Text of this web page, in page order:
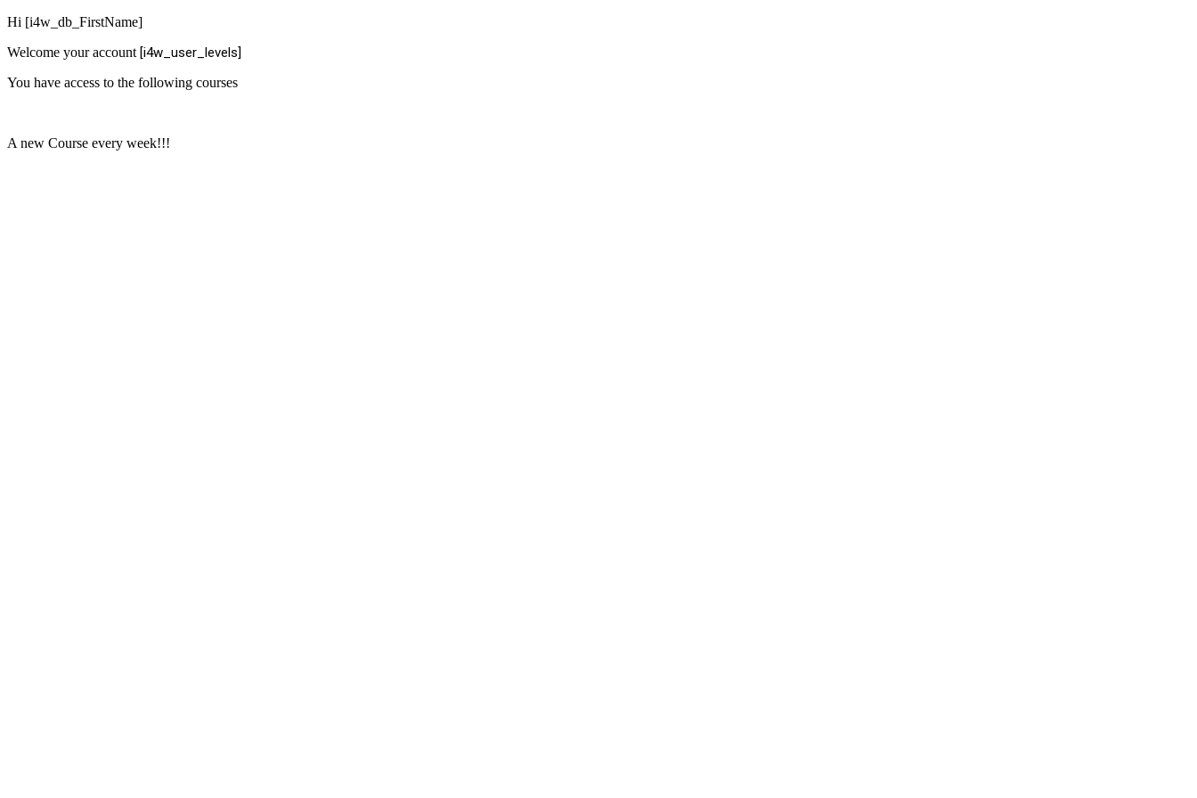
Hi [i4w_db_FirstName]
Welcome your account [i4w_user_levels]
You have access to the following courses
A new Course every week!!!